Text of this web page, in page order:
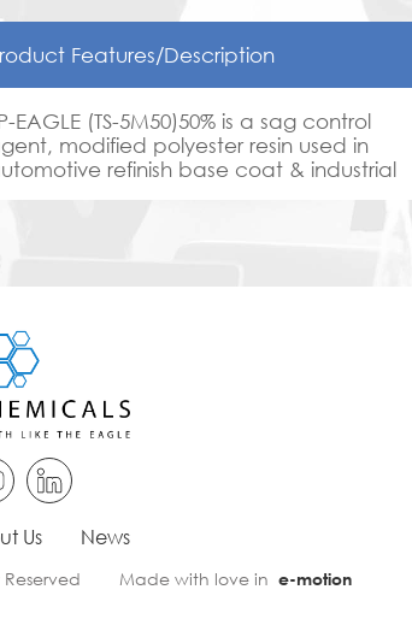
Features/Description
EAGLE (TS-5M50)50% is a sag control
modified polyester resin used in
refinish base coat & industrial
Us News
Made with love in e-motion